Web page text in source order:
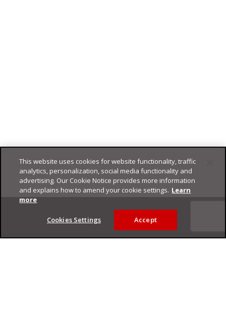
Footer
This website uses cookies for website functionality, traffic
analytics, personalization, social media functionality and
advertising. Our Cookie Notice provides more information
and explains how to amend your cookie settings. Learn
more
Cookies Settings Accept